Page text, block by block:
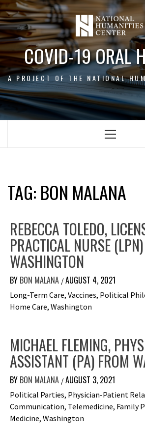
Skip
to
content
COVID-19 ORAL
A PROJECT OF THE NATIONAL
Primary
BON MALANA
REBECCA TOLEDO,
PRACTICAL NURSE
WASHINGTON
BY BON MALANA /AUGUST 4, 2021
Long-Term Care, Vaccines, Political
Home Care, Washington
MICHAEL FLEMING,
ASSISTANT (PA) FROM
BY BON MALANA /AUGUST 3, 2021
Political Parties, Physician-Patient
Communication, Telemedicine, Family
Medicine, Washington